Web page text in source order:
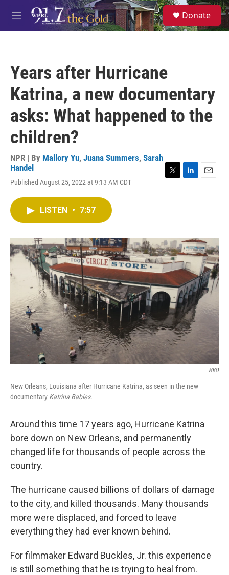
Skip to main content
M
e
S
e
a
Donate
Years after Hurricane
Katrina, a new documentary
asks: What happened to the
children?
NPR | By Mallory Yu, Juana Summers, Sarah
Handel
Published August 25, 2022 at 9:13 AM CDT
r
I
n
LISTEN • 7:57
HBO
New Orleans, Louisiana after Hurricane Katrina, as seen in the new
documentary Katrina Babies.
Around this time 17 years ago, Hurricane Katrina
bore down on New Orleans, and permanently
changed life for thousands of people across the
country.
The hurricane caused billions of dollars of damage
to the city, and killed thousands. Many thousands
more were displaced, and forced to leave
everything they had ever known behind.
For filmmaker Edward Buckles, Jr. this experience
is still something that he is trying to heal from.